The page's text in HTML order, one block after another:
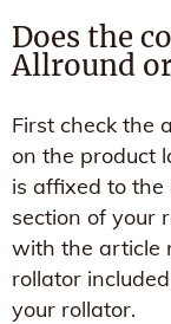
Does the
Allround
First check the
on the product
is affixed to
section of your
with the article
rollator
your rollator.